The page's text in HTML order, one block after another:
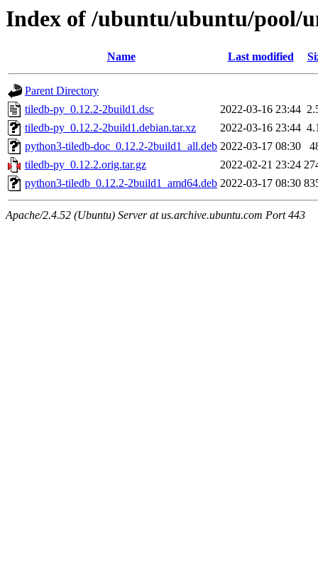
Index of /ubuntu/ubuntu/pool/
Name Last modified
Parent Directory
tiledb-py_0.12.2-2build1.dsc
2022-03-16 23:44
tiledb-py_0.12.2-2build1.debian.tar.xz
2022-03-16 23:44
python3-tiledb-doc_0.12.2-2build1_all.deb 2022-03-17 08:30
tiledb-py_0.12.2.orig.tar.gz
2022-02-21 23:24
python3-tiledb_0.12.2-2build1_amd64.deb 2022-03-17 08:30
Apache/2.4.52 (Ubuntu) Server at us.archive.ubuntu.com Port 443